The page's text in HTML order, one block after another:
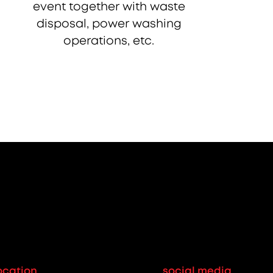
event together with waste
disposal, power washing
operations, etc.